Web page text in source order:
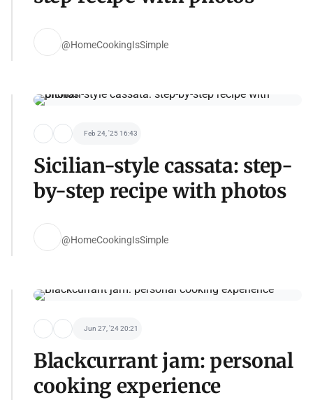
@HomeCookingIsSimple
Feb 24, '25 16:43
Sicilian-style cassata: step-
by-step recipe with photos
@HomeCookingIsSimple
Jun 27, '24 20:21
Blackcurrant jam: personal
cooking experience